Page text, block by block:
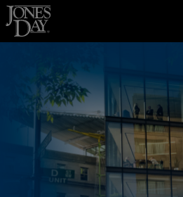
Skip to content